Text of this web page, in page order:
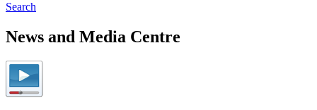
Search
News and Media Centre